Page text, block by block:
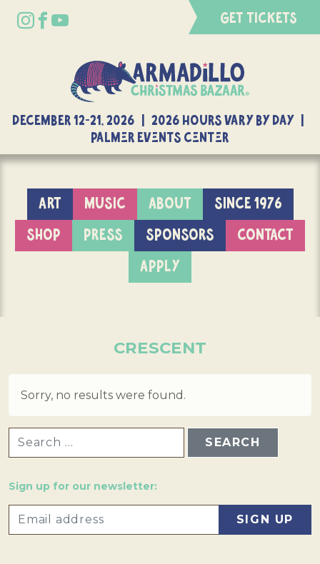
GET TICKETS
DECEMBER 12-21, 2026 | 2026 Hours Vary By Day |
Palmer Events Center
ART MUSIC ABOUT
SINCE 1976
SHOP
PRESS SPONSORS
CONTACT
APPLY
CRESCENT
Sorry, no results were found.
Sign up for our newsletter: